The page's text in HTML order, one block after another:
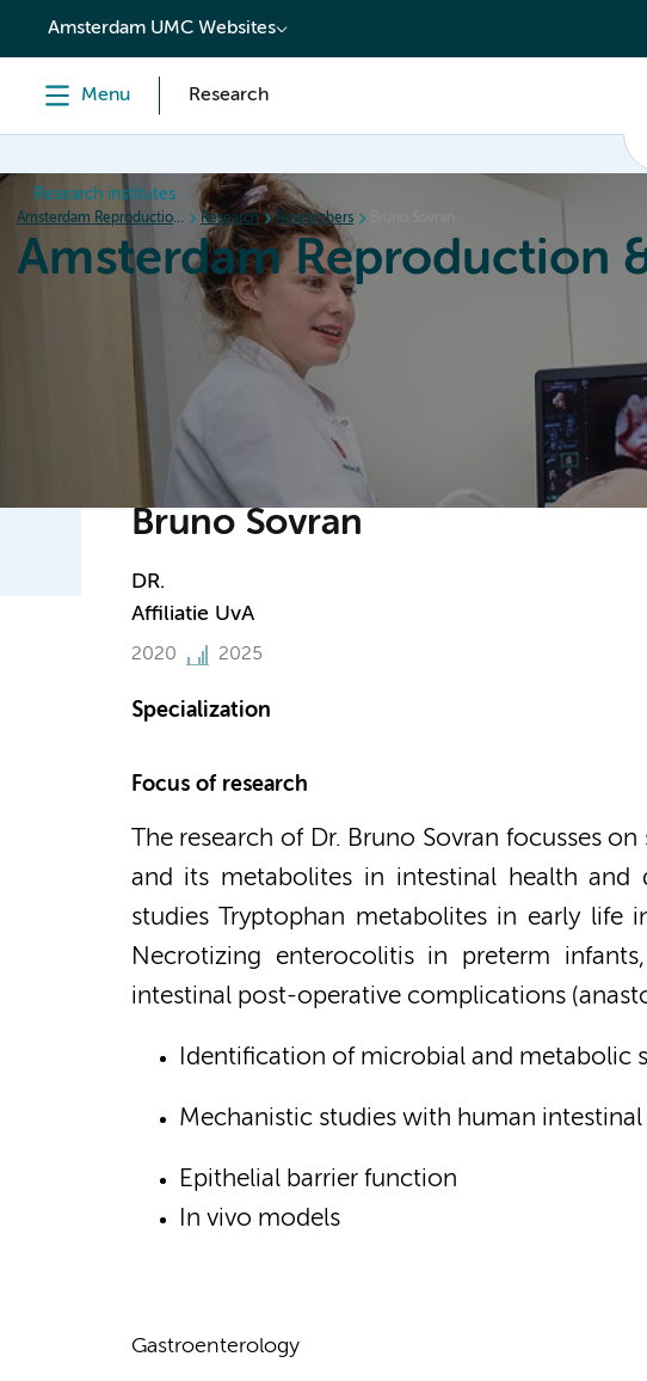
content
Amsterdam UMC Websites
Menu Research
Research institutes
Amsterdam Reproduction & Development Research Researchers
Amsterdam Reproduction
Events Education
Bruno Sovran
DR.
Affiliatie UvA
2020 2025
Specialization
Focus of research
The research of Dr. Bruno Sovran focusses
and its metabolites in intestinal health and
studies Tryptophan metabolites in early life
Necrotizing enterocolitis in preterm
intestinal post-operative complications
Identification of microbial and metabolic
Mechanistic studies with human
Epithelial barrier function
In vivo models
Gastroenterology